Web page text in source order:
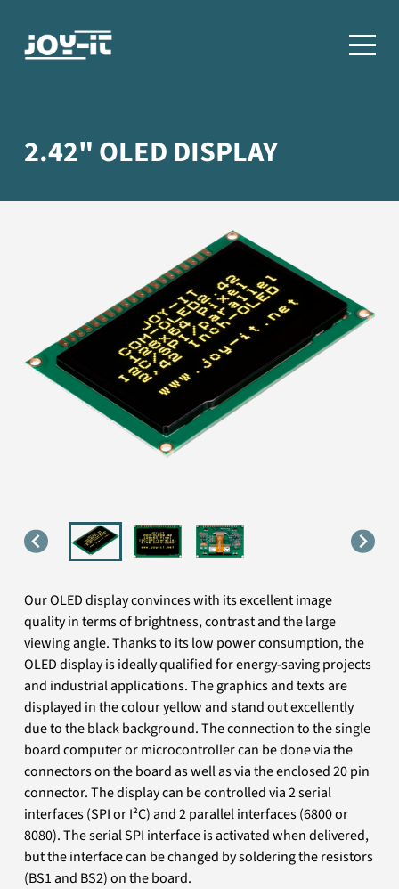
2.42" OLED DISPLAY
Our OLED display convinces with its excellent image
quality in terms of brightness, contrast and the large
viewing angle. Thanks to its low power consumption, the
OLED display is ideally qualified for energy-saving projects
and industrial applications. The graphics and texts are
displayed in the colour yellow and stand out excellently
due to the black background. The connection to the single
board computer or microcontroller can be done via the
connectors on the board as well as via the enclosed 20 pin
connector. The display can be controlled via 2 serial
interfaces (SPI or I²C) and 2 parallel interfaces (6800 or
8080). The serial SPI interface is activated when delivered,
but the interface can be changed by soldering the resistors
(BS1 and BS2) on the board.